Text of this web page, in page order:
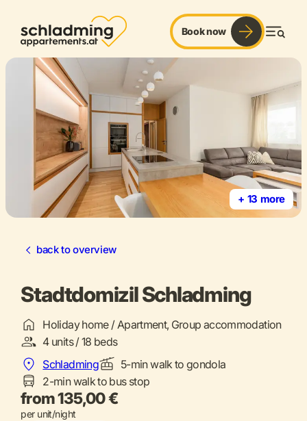
Book now
+ 13 more
back to overview
Stadtdomizil Schladming
Holiday home / Apartment, Group accommodation
4 units / 18 beds
Schladming
5-min walk to gondola
2-min walk to bus stop
from 135,00 €
per unit/night